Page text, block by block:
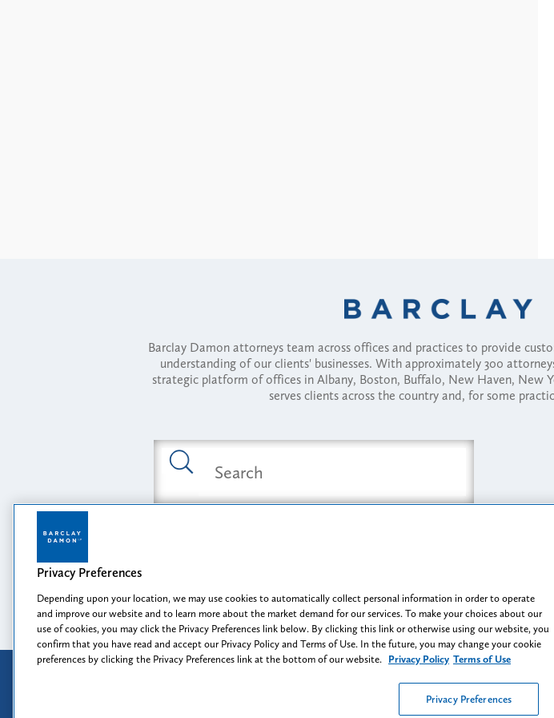
Barclay Damon attorneys team across offices and practices to provide
understanding of our clients' businesses. With approximately 300
strategic platform of offices in Albany, Boston, Buffalo, New Haven, New
serves clients across the country and, for some
Opportunity, Inclusion & Belonging at
Find Us - Login - Client
Privacy Preferences
Privacy Preferences
Depending upon your location, we may use cookies to automatically collect personal information in order to operate
and improve our website and to learn more about the market demand for our services. To make your choices about our
use of cookies, you may click the Privacy Preferences link below. By clicking this link or otherwise using our website, you
confirm that you have read and accept our Privacy Policy and Terms of Use. In the future, you may change your cookie
preferences by clicking the Privacy Preferences link at the bottom of our website. Privacy Policy Terms of Use
Privacy Preferences